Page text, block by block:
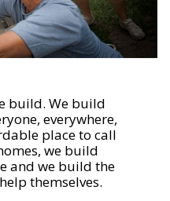
build. We build
everywhere,
place to call
we build
and we build the
themselves.